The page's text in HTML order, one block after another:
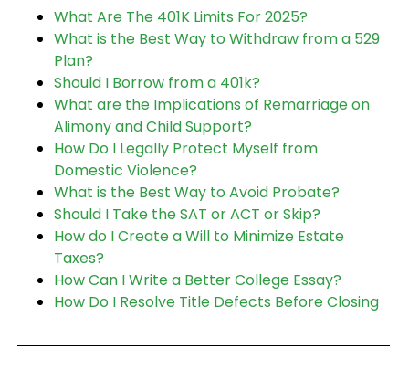
What Are The 401K Limits For 2025?
What is the Best Way to Withdraw from a 529
Plan?
Should I Borrow from a 401k?
What are the Implications of Remarriage on
Alimony and Child Support?
How Do I Legally Protect Myself from
Domestic Violence?
What is the Best Way to Avoid Probate?
Should I Take the SAT or ACT or Skip?
How do I Create a Will to Minimize Estate
Taxes?
How Can I Write a Better College Essay?
How Do I Resolve Title Defects Before Closing